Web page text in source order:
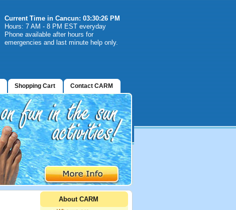
Current Time in Cancun: 03:30:26 PM
Hours: 7 AM - 8 PM EST everyday
Phone available after hours for
emergencies and last minute help only.
Shopping Cart Contact CARM
About CARM